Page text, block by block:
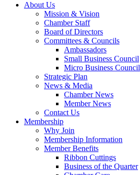
About Us
Mission & Vision
Chamber Staff
Board of Directors
Committees & Councils
Ambassadors
Small Business Council
Micro Business Council
Strategic Plan
News & Media
Chamber News
Member News
Contact Us
Membership
Why Join
Membership Information
Member Benefits
Ribbon Cuttings
Business of the Quarter